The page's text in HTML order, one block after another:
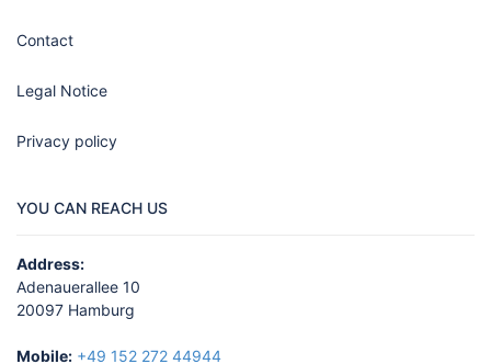
Contact
Legal Notice
Privacy policy
YOU CAN REACH US
Address:
Adenauerallee 10
20097 Hamburg
Mobile: +49 152 272 44944